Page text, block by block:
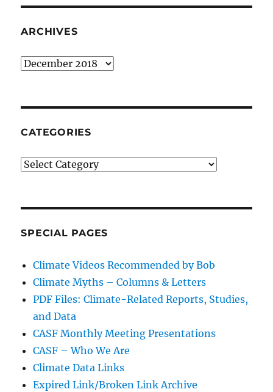
ARCHIVES
Archives
CATEGORIES
Categories
SPECIAL PAGES
Climate Videos Recommended by Bob
Climate Myths – Columns & Letters
PDF Files: Climate-Related Reports, Studies,
and Data
CASF Monthly Meeting Presentations
CASF – Who We Are
Climate Data Links
Expired Link/Broken Link Archive